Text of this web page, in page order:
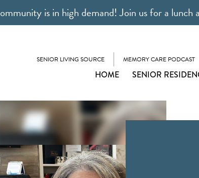
is in high demand! Join us for a lunch
SENIOR LIVING SOURCE MEMORY CARE PODCAST
HOME SENIOR